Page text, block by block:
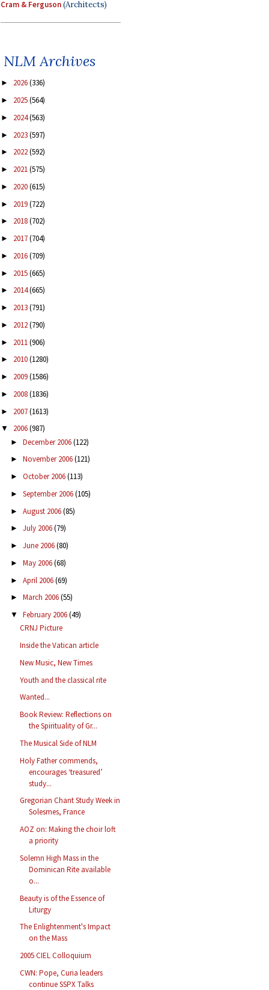
Cram & Ferguson(Architects)
NLM Archives
► 2026(336)
► 2025(564)
► 2024(563)
► 2023(597)
► 2022(592)
► 2021(575)
► 2020(615)
► 2019(722)
► 2018(702)
► 2017(704)
► 2016(709)
► 2015(665)
► 2014(665)
► 2013(791)
► 2012(790)
► 2011(906)
► 2010(1280)
► 2009(1586)
► 2008(1836)
► 2007(1613)
▼ 2006(987)
► December 2006(122)
► November 2006(121)
► October 2006(113)
► September 2006(105)
► August 2006(85)
► July 2006(79)
► June 2006(80)
► May 2006(68)
► April 2006(69)
► March 2006(55)
▼ February 2006(49)
CRNJ Picture
Inside the Vatican article
New Music, New Times
Youth and the classical rite
Wanted...
Book Review: Reflections on
the Spirituality of Gr...
The Musical Side of NLM
Holy Father commends,
encourages ‘treasured’
study...
Gregorian Chant Study Week in
Solesmes, France
AOZ on: Making the choir loft
a priority
Solemn High Mass in the
Dominican Rite available
o...
Beauty is of the Essence of
Liturgy
The Enlightenment's Impact
on the Mass
2005 CIEL Colloquium
CWN: Pope, Curia leaders
continue SSPX Talks